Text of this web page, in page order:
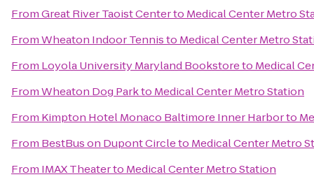
FromGreat River Taoist Centerto Medical Center Metro
FromWheaton Indoor Tennisto Medical Center Metro
From Loyola University Maryland Bookstoreto Medical
FromWheaton Dog Parkto Medical Center Metro Station
From Kimpton Hotel Monaco Baltimore Inner Harborto
From BestBus on Dupont Circleto Medical Center Metro
From IMAX Theaterto Medical Center Metro Station